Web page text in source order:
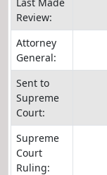
Review:
Attorney
General:
Sent to
Supreme
Court:
Supreme
Court
Ruling: